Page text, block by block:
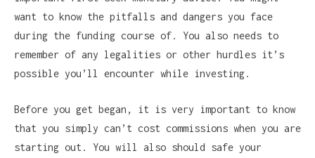
want to know the pitfalls and dangers you face
during the funding course of. You also needs to
remember of any legalities or other hurdles it’s
possible you’ll encounter while investing.
Before you get began, it is very important to know
that you simply can’t cost commissions when you are
starting out. You will also should safe your